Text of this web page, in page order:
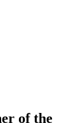
of the